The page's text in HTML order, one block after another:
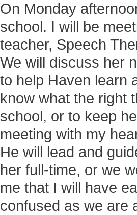
On Monday
school. I will be
teacher, Speech
We will discuss her
to help Haven learn
know what the right
school, or to keep
meeting with my
He will lead and
her full-time, or we
me that I will have
confused as we are